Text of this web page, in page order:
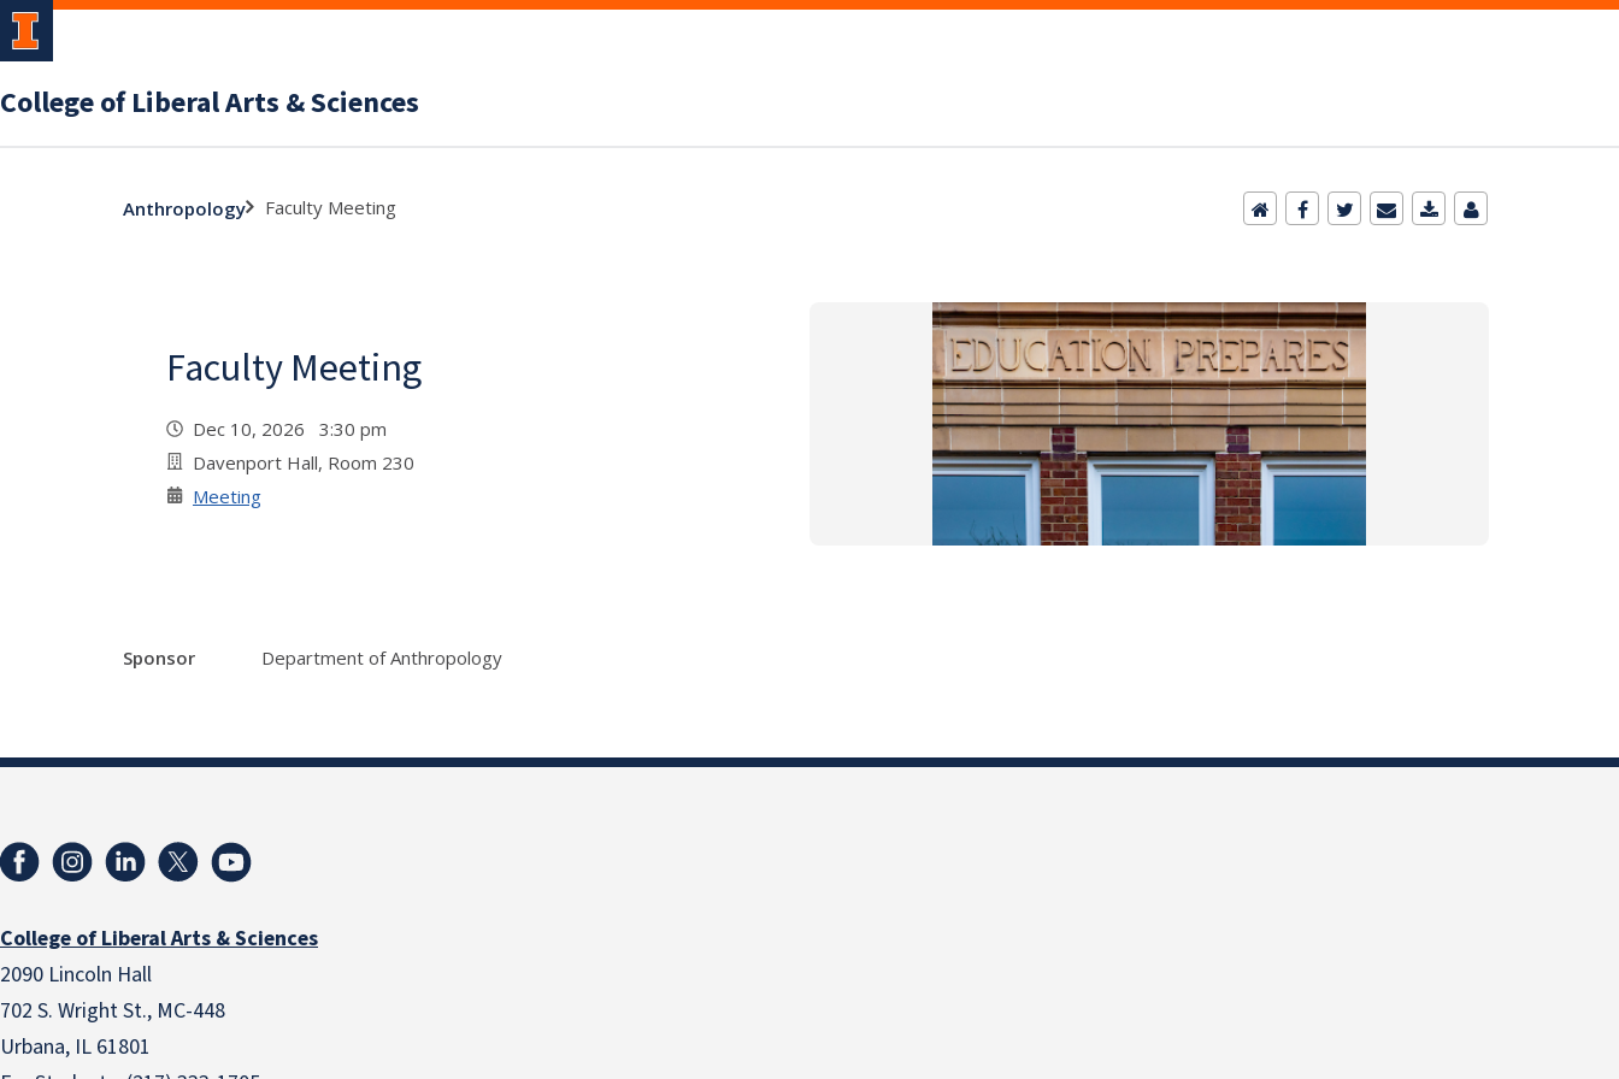
College of Liberal Arts & Sciences
Anthropology Faculty Meeting
Faculty Meeting
Dec 10, 2026 3:30 pm
Davenport Hall, Room 230
Meeting
Sponsor Department of Anthropology
College of Liberal Arts & Sciences
2090 Lincoln Hall
702 S. Wright St., MC-448
Urbana, IL 61801